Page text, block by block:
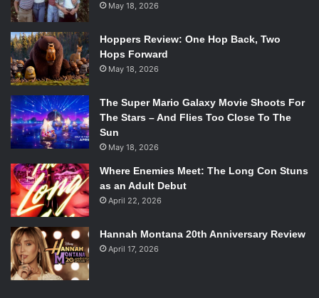
May 18, 2026
Hoppers Review: One Hop Back, Two
Hops Forward
May 18, 2026
The Super Mario Galaxy Movie Shoots For
The Stars – And Flies Too Close To The
Sun
May 18, 2026
Where Enemies Meet: The Long Con Stuns
as an Adult Debut
April 22, 2026
Hannah Montana 20th Anniversary Review
April 17, 2026